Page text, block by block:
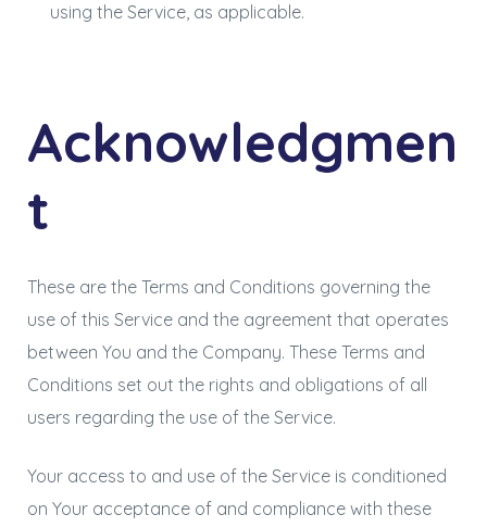
using the Service, as applicable.
Acknowledgmen
t
These are the Terms and Conditions governing the
use of this Service and the agreement that operates
between You and the Company. These Terms and
Conditions set out the rights and obligations of all
users regarding the use of the Service.
Your access to and use of the Service is conditioned
on Your acceptance of and compliance with these